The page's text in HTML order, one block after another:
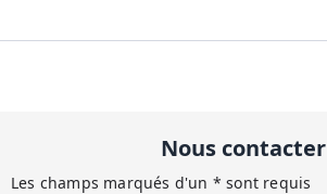
Nous contacter
Les champs marqués d'un * sont requis